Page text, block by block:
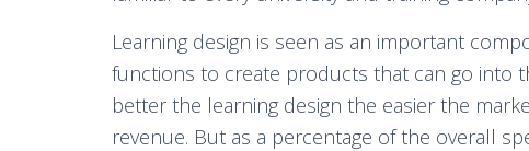
Learning design is seen as an important
functions to create products that can go into
better the learning design the easier the
revenue. But as a percentage of the overall